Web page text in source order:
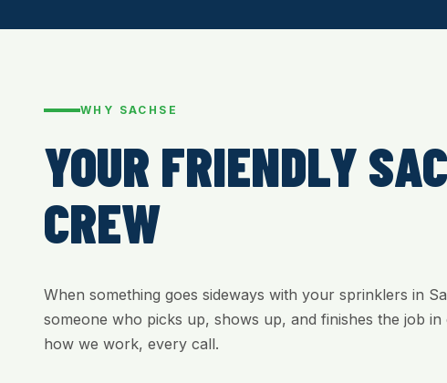
WHY SACHSE
YOUR FRIENDLY
CREW
When something goes sideways with your sprinklers in
someone who picks up, shows up, and finishes the job
how we work, every call.